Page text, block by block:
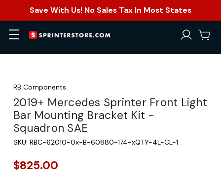
Save With Us! No Sales Tax In Most States
RB Components
2019+ Mercedes Sprinter Front Light
Bar Mounting Bracket Kit -
Squadron SAE
SKU: RBC-62010-0x-B-60880-174-xQTY-4L-CL-1
$825.00